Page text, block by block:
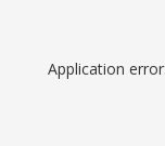
Application